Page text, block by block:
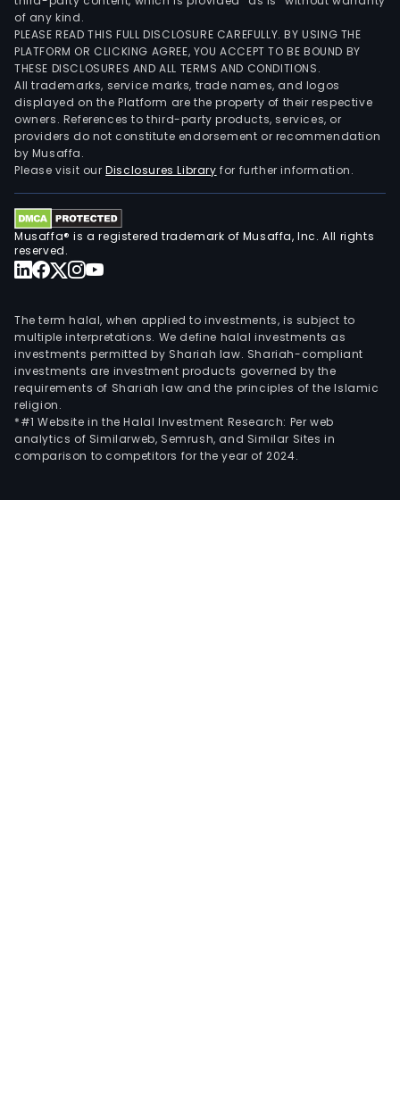
of any kind.
PLEASE READ THIS FULL DISCLOSURE CAREFULLY. BY USING THE
PLATFORM OR CLICKING AGREE, YOU ACCEPT TO BE BOUND BY
THESE DISCLOSURES AND ALL TERMS AND CONDITIONS.
All trademarks, service marks, trade names, and logos
displayed on the Platform are the property of their respective
owners. References to third-party products, services, or
providers do not constitute endorsement or recommendation
by Musaffa.
Please visit ourDisclosures Library for further information.
Musaffa® is a registered trademark of Musaffa, Inc. All rights
reserved.
The term halal, when applied to investments, is subject to
multiple interpretations. We define halal investments as
investments permitted by Shariah law. Shariah-compliant
investments are investment products governed by the
requirements of Shariah law and the principles of the Islamic
religion.
*#1 Website in the Halal Investment Research: Per web
analytics of Similarweb, Semrush, and Similar Sites in
comparison to competitors for the year of 2024.